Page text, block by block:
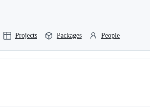
Projects Packages People